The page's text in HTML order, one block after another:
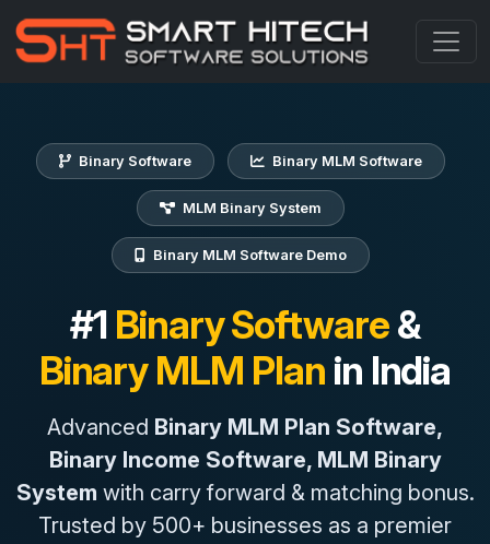
Binary Software Binary MLM Software
MLM Binary System
Binary MLM Software Demo
#1 Binary Software&
Binary MLM Plan in India
Advanced Binary MLM Plan Software,
Binary Income Software, MLM Binary
System with carry forward & matching bonus.
Trusted by 500+ businesses as a premier